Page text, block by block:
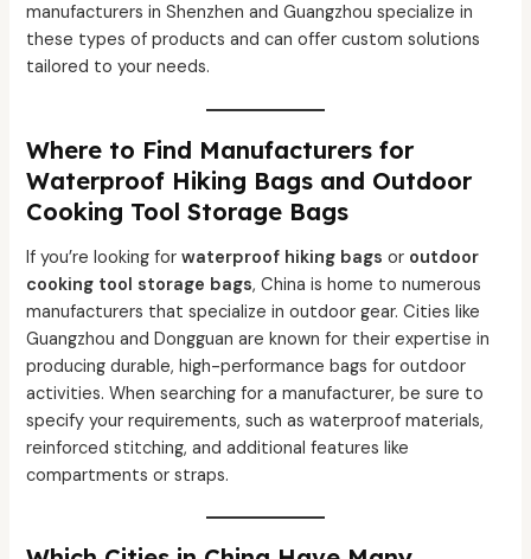
manufacturers in Shenzhen and Guangzhou specialize in
these types of products and can offer custom solutions
tailored to your needs.
Where to Find Manufacturers for
Waterproof Hiking Bags and Outdoor
Cooking Tool Storage Bags
If you’re looking forwaterproof hiking bags or outdoor
cooking tool storage bags, China is home to numerous
manufacturers that specialize in outdoor gear. Cities like
Guangzhou and Dongguan are known for their expertise in
producing durable, high-performance bags for outdoor
activities. When searching for a manufacturer, be sure to
specify your requirements, such as waterproof materials,
reinforced stitching, and additional features like
compartments or straps.